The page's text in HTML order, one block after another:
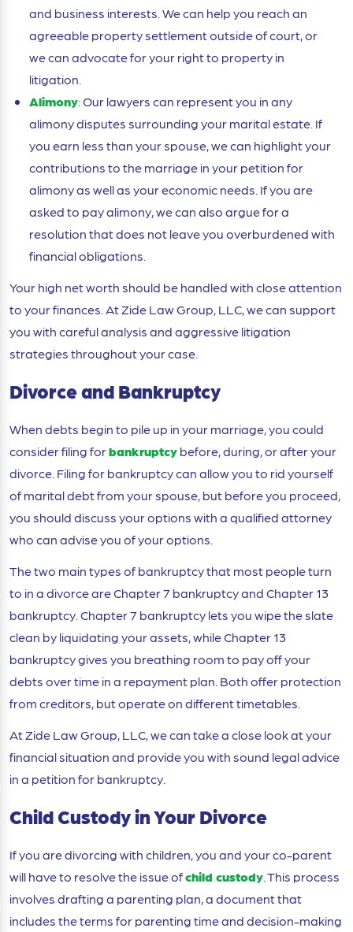
and business interests. We can help you reach an
agreeable property settlement outside of court, or
we can advocate for your right to property in
litigation.
Alimony: Our lawyers can represent you in any
alimony disputes surrounding your marital estate. If
you earn less than your spouse, we can highlight your
contributions to the marriage in your petition for
alimony as well as your economic needs. If you are
asked to pay alimony, we can also argue for a
resolution that does not leave you overburdened with
financial obligations.
Your high net worth should be handled with close attention
to your finances. At Zide Law Group, LLC, we can support
you with careful analysis and aggressive litigation
strategies throughout your case.
Divorce and Bankruptcy
When debts begin to pile up in your marriage, you could
consider filing forbankruptcybefore, during, or after your
divorce. Filing for bankruptcy can allow you to rid yourself
of marital debt from your spouse, but before you proceed,
you should discuss your options with a qualified attorney
who can advise you of your options.
The two main types of bankruptcy that most people turn
to in a divorce are Chapter 7 bankruptcy and Chapter 13
bankruptcy. Chapter 7 bankruptcy lets you wipe the slate
clean by liquidating your assets, while Chapter 13
bankruptcy gives you breathing room to pay off your
debts over time in a repayment plan. Both offer protection
from creditors, but operate on different timetables.
At Zide Law Group, LLC, we can take a close look at your
financial situation and provide you with sound legal advice
in a petition for bankruptcy.
Child Custody in Your Divorce
If you are divorcing with children, you and your co-parent
will have to resolve the issue ofchild custody. This process
involves drafting a parenting plan, a document that
includes the terms for parenting time and decision-making